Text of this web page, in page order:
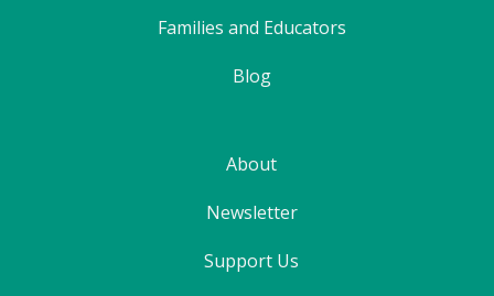
Families and Educators
Blog
About
Newsletter
Support Us